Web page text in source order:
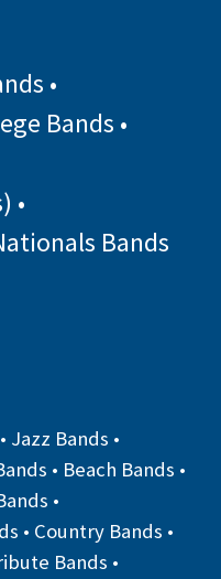
•
Bands •
•
Bands
• Jazz Bands •
• Beach Bands •
•
• Country Bands •
Bands •